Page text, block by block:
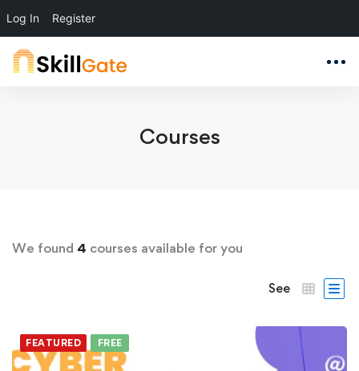
Log In Register
Courses
We found 4 courses available for you
See
FEATURED FREE